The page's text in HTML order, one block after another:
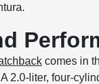
comes in
2.0-liter, four-